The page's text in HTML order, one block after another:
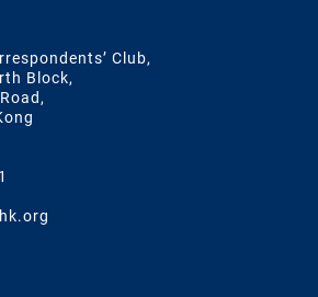
Club,
Block,